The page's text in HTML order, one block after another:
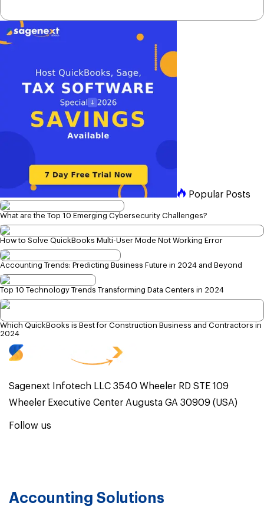
Popular Posts
What are the Top 10 Emerging Cybersecurity Challenges?
How to Solve QuickBooks Multi-User Mode Not Working Error
Accounting Trends: Predicting Business Future in 2024 and Beyond
Top 10 Technology Trends Transforming Data Centers in 2024
Which QuickBooks is Best for Construction Business and Contractors in
2024
Sagenext Infotech LLC 3540 Wheeler RD STE 109
Wheeler Executive Center Augusta GA 30909 (USA)
Follow us
Accounting Solutions